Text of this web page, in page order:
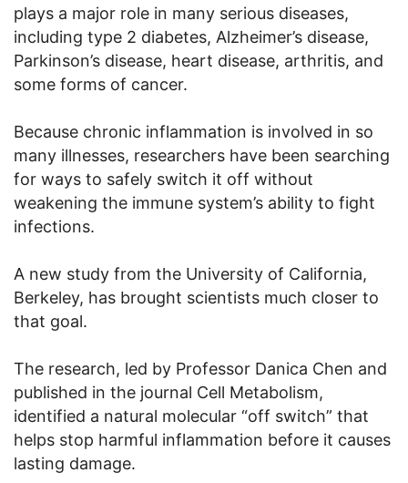
plays a major role in many serious diseases,
including type 2 diabetes, Alzheimer’s disease,
Parkinson’s disease, heart disease, arthritis, and
some forms of cancer.
Because chronic inflammation is involved in so
many illnesses, researchers have been searching
for ways to safely switch it off without
weakening the immune system’s ability to fight
infections.
A new study from the University of California,
Berkeley, has brought scientists much closer to
that goal.
The research, led by Professor Danica Chen and
published in the journal Cell Metabolism,
identified a natural molecular “off switch” that
helps stop harmful inflammation before it causes
lasting damage.